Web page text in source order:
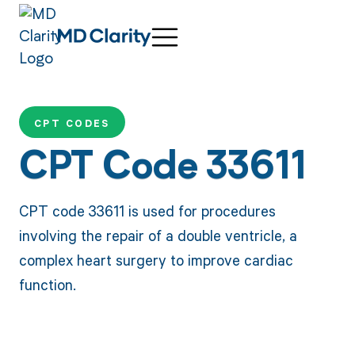
CPT CODES
CPT Code 33611
CPT code 33611 is used for procedures
involving the repair of a double ventricle, a
complex heart surgery to improve cardiac
function.